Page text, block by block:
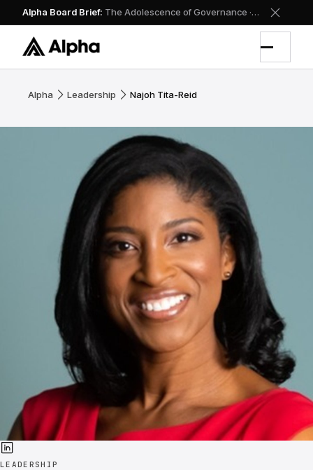
Alpha Board Brief: The Adolescence of Governance · Read the
Alpha Leadership Najoh Tita-Reid
LEADERSHIP